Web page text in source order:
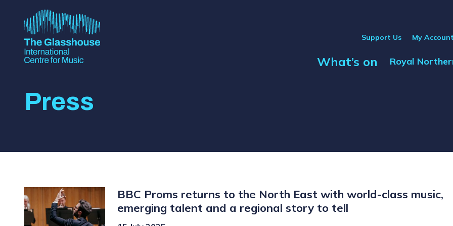
The Glasshouse
Support Us My Account
What’s on Show
Royal
Press
BBC Proms returns to the North East with world-class music,
emerging talent and a regional story to tell